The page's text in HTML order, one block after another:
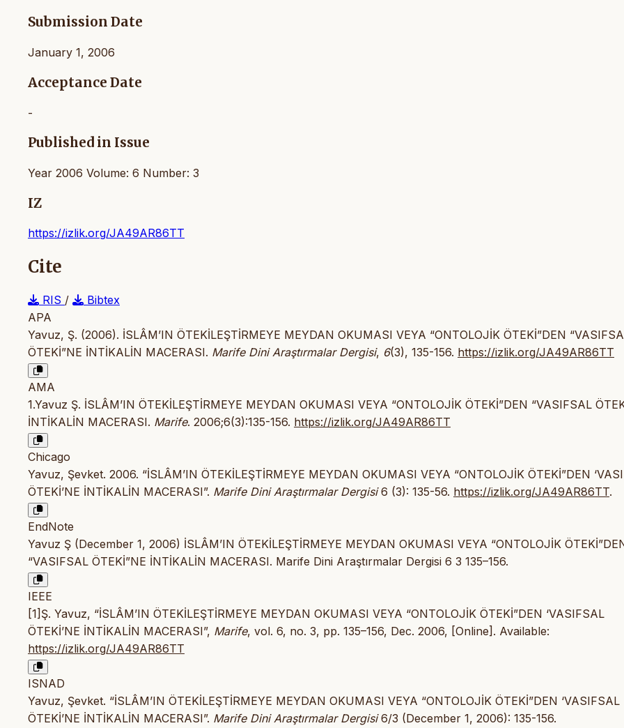
Submission Date
January 1, 2006
Acceptance Date
-
Published in Issue
Year 2006 Volume: 6 Number: 3
IZ
https://izlik.org/JA49AR86TT
Cite
RIS /
Bibtex
APA
Yavuz, Ş. (2006). İSLÂM’IN ÖTEKİLEŞTİRMEYE MEYDAN OKUMASI VEYA “ONTOLOJİK ÖTEKİ”DEN
ÖTEKİ”NE İNTİKALİN MACERASI. Marife Dini Araştırmalar Dergisi, 6(3), 135-156. https://izlik.org/JA49AR86TT
AMA
1.Yavuz Ş. İSLÂM’IN ÖTEKİLEŞTİRMEYE MEYDAN OKUMASI VEYA “ONTOLOJİK ÖTEKİ”DEN “VASIFSAL
İNTİKALİN MACERASI. Marife. 2006;6(3):135-156. https://izlik.org/JA49AR86TT
Chicago
Yavuz, Şevket. 2006. “İSLÂM’IN ÖTEKİLEŞTİRMEYE MEYDAN OKUMASI VEYA “ONTOLOJİK ÖTEKİ”DEN
ÖTEKİ’NE İNTİKALİN MACERASI”. Marife Dini Araştırmalar Dergisi6 (3): 135-56. https://izlik.org/JA49AR86TT.
EndNote
Yavuz Ş (December 1, 2006) İSLÂM’IN ÖTEKİLEŞTİRMEYE MEYDAN OKUMASI VEYA “ONTOLOJİK
“VASIFSAL ÖTEKİ”NE İNTİKALİN MACERASI. Marife Dini Araştırmalar Dergisi 6 3 135–156.
IEEE
[1]Ş. Yavuz, “İSLÂM’IN ÖTEKİLEŞTİRMEYE MEYDAN OKUMASI VEYA “ONTOLOJİK ÖTEKİ”DEN ‘VASIFSAL
ÖTEKİ’NE İNTİKALİN MACERASI”, Marife, vol. 6, no. 3, pp. 135–156, Dec. 2006, [Online]. Available:
https://izlik.org/JA49AR86TT
ISNAD
Yavuz, Şevket. “İSLÂM’IN ÖTEKİLEŞTİRMEYE MEYDAN OKUMASI VEYA “ONTOLOJİK ÖTEKİ”DEN ‘VASIFSAL
ÖTEKİ’NE İNTİKALİN MACERASI”. Marife Dini Araştırmalar Dergisi6/3 (December 1, 2006): 135-156.